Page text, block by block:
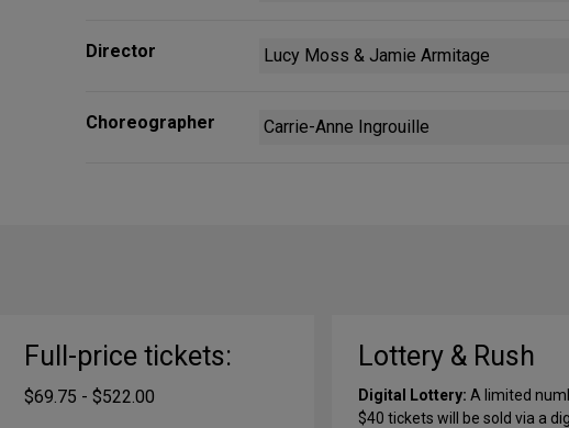
Director Lucy Moss & Jamie Armitage
Choreographer Carrie-Anne Ingrouille
Full-price tickets:
$69.75 - $522.00
Lottery & Rush
Digital Lottery: A limited
$40 tickets will be sold via a